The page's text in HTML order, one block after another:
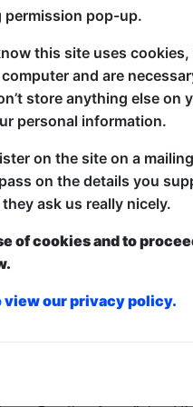
up of the best
Scotland and the
to raise more
just turn up and then donate
and choose your price from
permission pop-up.
this site uses
and are
store anything else on
personal information.
on the site on a
on the details you
ask us really nicely.
of cookies and to
view our privacy policy.